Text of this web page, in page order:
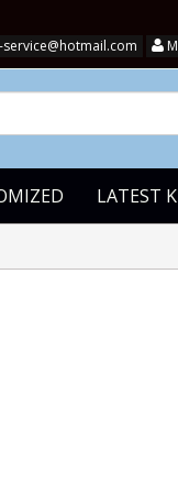
LATEST